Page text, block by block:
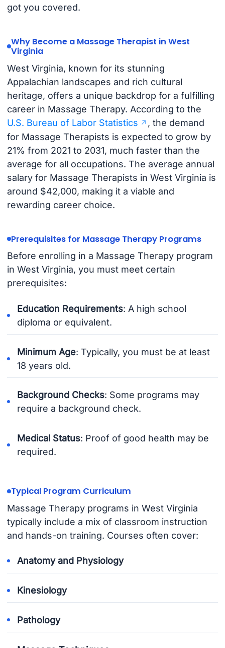
got you covered.
Why Become a Massage Therapist in West
Virginia
West Virginia, known for its stunning
Appalachian landscapes and rich cultural
heritage, offers a unique backdrop for a fulfilling
career in Massage Therapy. According to the
U.S. Bureau of Labor Statistics
, the demand
for Massage Therapists is expected to grow by
21% from 2021 to 2031, much faster than the
average for all occupations. The average annual
salary for Massage Therapists in West Virginia is
around $42,000, making it a viable and
rewarding career choice.
Prerequisites for Massage Therapy Programs
Before enrolling in a Massage Therapy program
in West Virginia, you must meet certain
prerequisites:
Education Requirements: A high school
diploma or equivalent.
Minimum Age: Typically, you must be at least
18 years old.
Background Checks: Some programs may
require a background check.
Medical Status: Proof of good health may be
required.
Typical Program Curriculum
Massage Therapy programs in West Virginia
typically include a mix of classroom instruction
and hands-on training. Courses often cover:
Anatomy and Physiology
Kinesiology
Pathology